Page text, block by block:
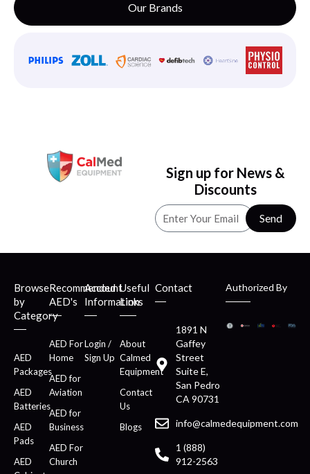
Our Brands
Sign up for News &
Discounts
Send
Browse
by
Category
AED
Packages
AED
Batteries
AED
Pads
AED
Recommended
AED's
AED For
Home
AED for
Aviation
AED for
Business
AED For
Church
Account
Information
Login /
Sign Up
Useful
Links
About
Calmed
Equipment
Contact
Us
Blogs
Contact
1891 N
Gaffey
Street
Suite E,
San Pedro
CA 90731
info@calmedequipment.com
1 (888)
912-2563
Authorized By